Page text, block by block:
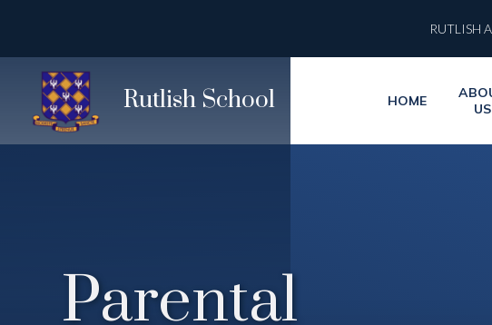
RUTLISH
HOME
US
Rutlish School
Parental